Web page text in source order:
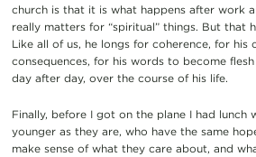
church is that it is what happens after work
really matters for “spiritual” things. But that
Like all of us, he longs for coherence, for his
consequences, for his words to become
day after day, over the course of his life.
Finally, before I got on the plane I had lunch
younger as they are, who have the same
make sense of what they care about, and